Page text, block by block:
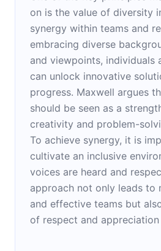
on is the value of diversity
synergy within teams and
embracing diverse
and viewpoints, individuals
can unlock innovative
progress. Maxwell argues
should be seen as a
creativity and problem-
To achieve synergy, it is
cultivate an inclusive
voices are heard and
approach not only leads to
and effective teams but
of respect and